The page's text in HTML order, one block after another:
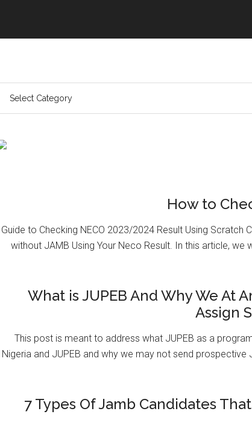
How to
Guide to Checking NECO 2023/2024 Result Using Scratch
without JAMB Using Your Neco Result. In this article,
What is JUPEB And Why We At
Assign
This post is meant to address what JUPEB as a
Nigeria and JUPEB and why we may not send
7 Types Of Jamb Candidates